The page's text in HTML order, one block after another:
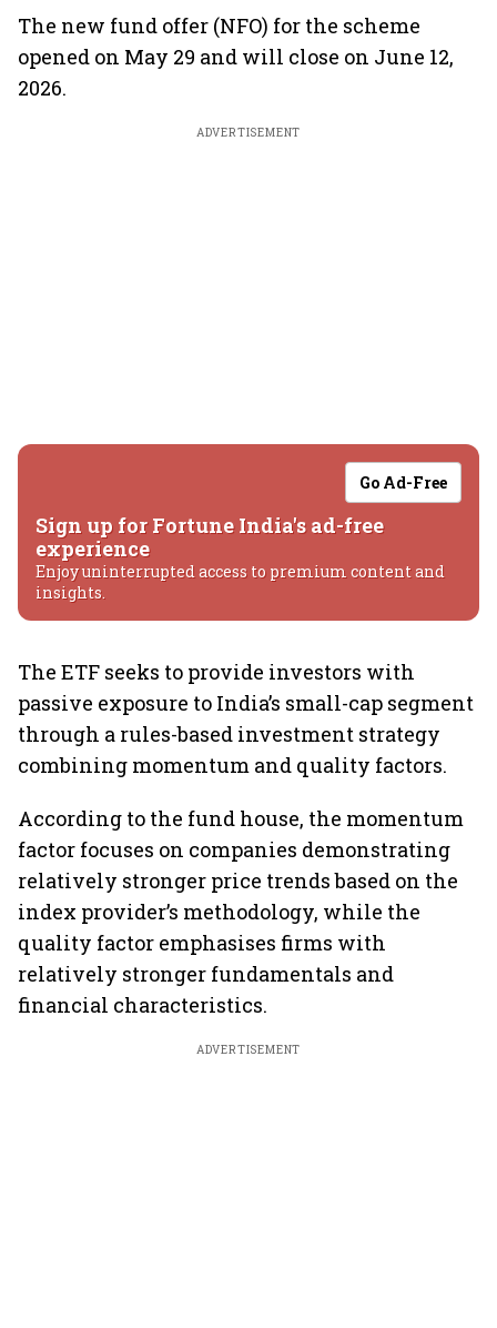
The new fund offer (NFO) for the scheme
opened on May 29 and will close on June 12,
2026.
ADVERTISEMENT
Go Ad-Free
Sign up for Fortune India's ad-free
experience
Enjoy uninterrupted access to premium content and
insights.
The ETF seeks to provide investors with
passive exposure to India’s small-cap segment
through a rules-based investment strategy
combining momentum and quality factors.
According to the fund house, the momentum
factor focuses on companies demonstrating
relatively stronger price trends based on the
index provider’s methodology, while the
quality factor emphasises firms with
relatively stronger fundamentals and
financial characteristics.
ADVERTISEMENT